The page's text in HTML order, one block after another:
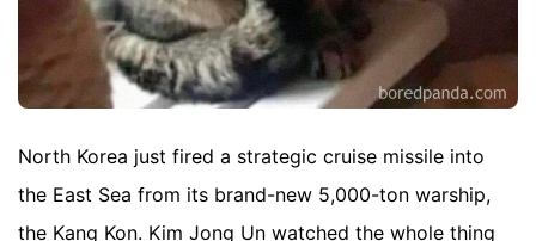
North Korea just fired a strategic cruise missile into
the East Sea from its brand-new 5,000-ton warship,
the Kang Kon. Kim Jong Un watched the whole thing